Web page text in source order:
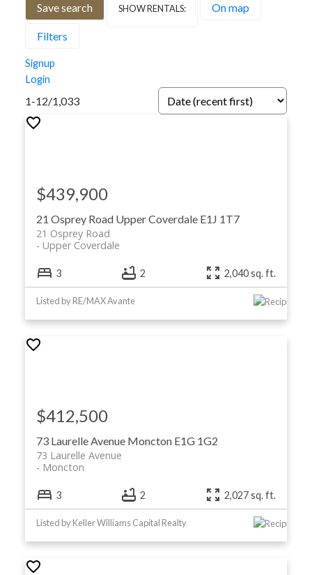
Save search On map
Filters
Signup
Login
1-12/1,033
21 Osprey Road Upper Coverdale E1J 1T7
21 Osprey Road
Upper Coverdale
$439,900
3 2 2,040 sq. ft.
Listed by RE/MAX Avante
73 Laurelle Avenue Moncton E1G 1G2
73 Laurelle Avenue
Moncton
$412,500
3 2 2,027 sq. ft.
Listed by Keller Williams Capital Realty